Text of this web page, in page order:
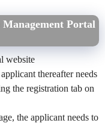
Portal
website
thereafter needs
the registration tab on
the applicant needs to